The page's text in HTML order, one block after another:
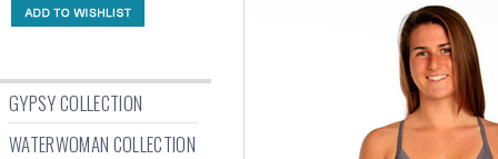
GYPSY COLLECTION
WATERWOMAN COLLECTION